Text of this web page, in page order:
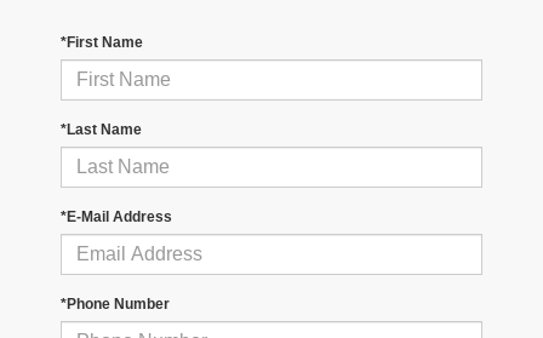
*First Name
*Last Name
*E-Mail Address
*Phone Number